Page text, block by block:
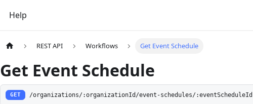
Help
REST API Workflows Get Event Schedule
Get Event Schedule
GET /organizations/:organizationId/event-schedules/:eventScheduleId